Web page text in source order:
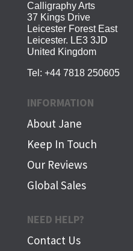
Calligraphy Arts
37 Kings Drive
Leicester Forest East
Leicester. LE3 3JD
United Kingdom
Tel: +44 7818 250605
INFORMATION
About Jane
Keep In Touch
Our Reviews
Global Sales
NEED HELP?
Contact Us